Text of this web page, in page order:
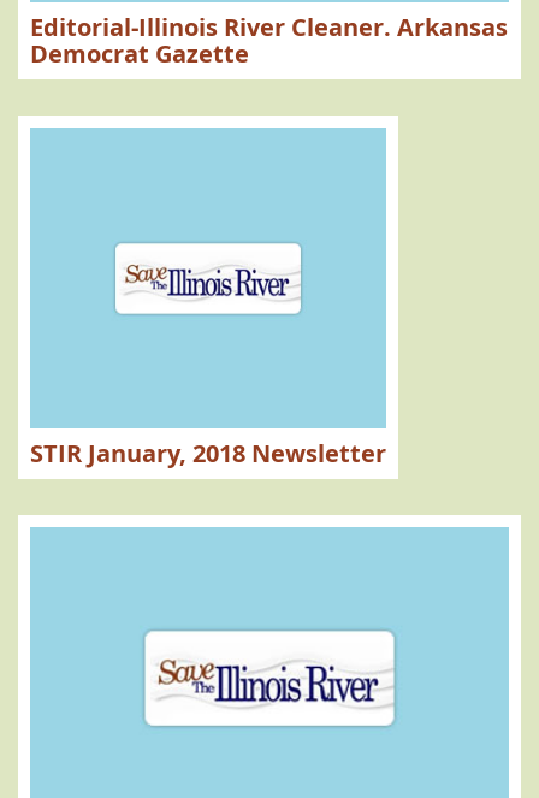
Editorial-Illinois River Cleaner. Arkansas
Democrat Gazette
STIR January, 2018 Newsletter